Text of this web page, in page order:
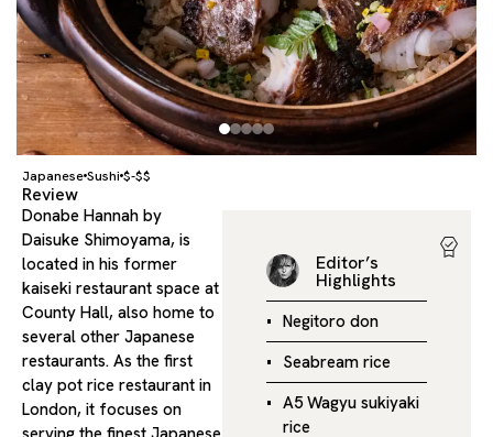
JapaneseSushi $-$$
Review
Donabe Hannah by
Daisuke Shimoyama, is
located in his former
kaiseki restaurant space at
County Hall, also home to
several other Japanese
restaurants. As the first
clay pot rice restaurant in
London, it focuses on
Editor’s
Highlights
Negitoro don
Seabream rice
A5 Wagyu sukiyaki
rice